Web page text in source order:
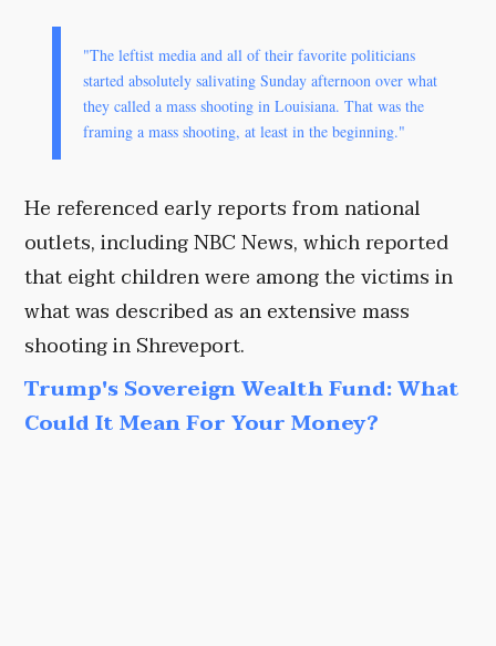
"The leftist media and all of their favorite politicians
started absolutely salivating Sunday afternoon over what
they called a mass shooting in Louisiana. That was the
framing a mass shooting, at least in the beginning."
He referenced early reports from national
outlets, including NBC News, which reported
that eight children were among the victims in
what was described as an extensive mass
shooting in Shreveport.
Trump's Sovereign Wealth Fund: What
Could It Mean For Your Money?